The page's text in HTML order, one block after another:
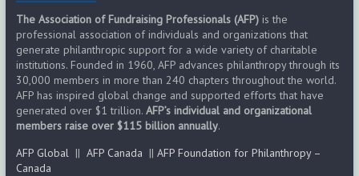
The Association of Fundraising Professionals (AFP)is the
professional association of individuals and organizations that
generate philanthropic support for a wide variety of charitable
institutions. Founded in 1960, AFP advances philanthropy through its
30,000 members in more than 240 chapters throughout the world.
AFP has inspired global change and supported efforts that have
generated over $1 trillion. AFP’s individual and organizational
members raise over $115 billion annually.
AFP Global|| AFP Canada || AFP Foundation for Philanthropy –
Canada